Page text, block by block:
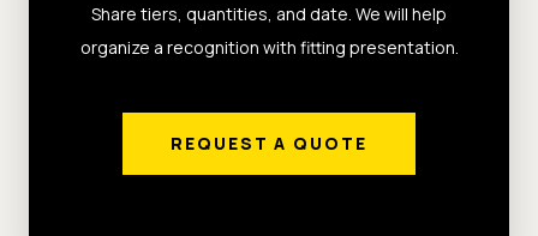
Share tiers, quantities, and date. We will help
organize a recognition with fitting presentation.
REQUEST A QUOTE